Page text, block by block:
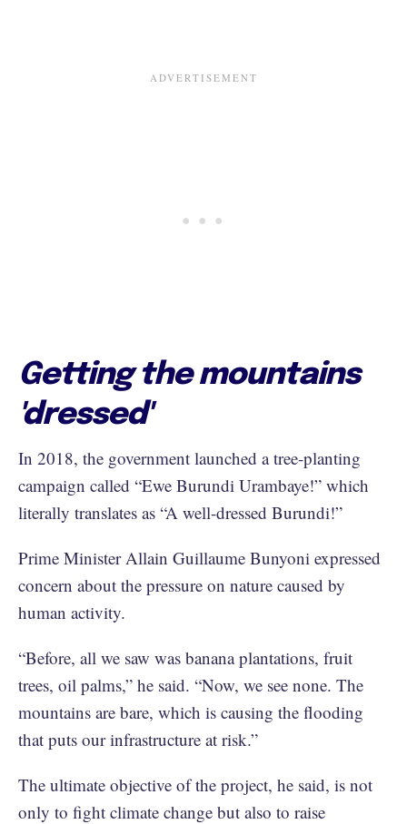
Getting the mountains
'dressed'
In 2018, the government launched a tree-planting
campaign called “Ewe Burundi Urambaye!” which
literally translates as “A well-dressed Burundi!”
Prime Minister Allain Guillaume Bunyoni expressed
concern about the pressure on nature caused by
human activity.
“Before, all we saw was banana plantations, fruit
trees, oil palms,” he said. “Now, we see none. The
mountains are bare, which is causing the flooding
that puts our infrastructure at risk.”
The ultimate objective of the project, he said, is not
only to fight climate change but also to raise